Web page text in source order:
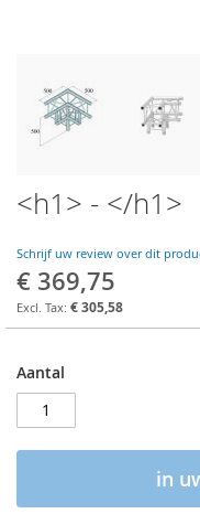
<h1> - </h1>
Schrijf uw review over dit
€ 369,75
€ 305,58
Aantal
in